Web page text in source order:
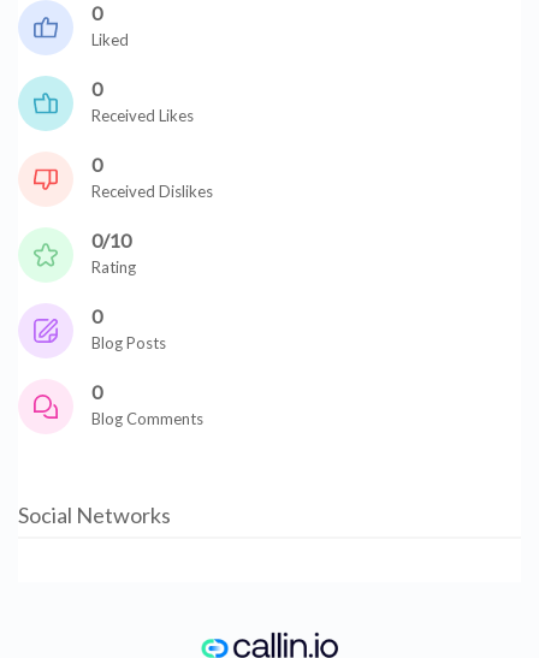
0
Liked
0
Received Likes
0
Received Dislikes
0/10
Rating
0
Blog Posts
0
Blog Comments
Social Networks